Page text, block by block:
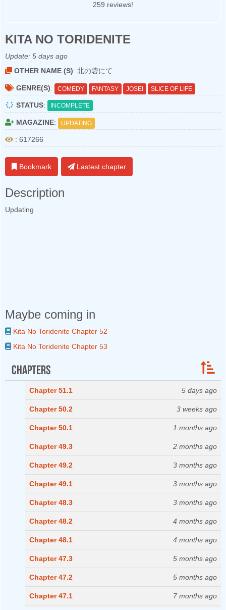
259 reviews!
KITA NO TORIDENITE
Update: 5 days ago
OTHER NAME (S): 北の砦にて
GENRE(S): COMEDY FANTASY JOSEI SLICE OF LIFE
STATUS: INCOMPLETE
MAGAZINE: UPDATING
: 617266
Bookmark Lastest chapter
Description
Updating
Maybe coming in
Kita No Toridenite Chapter 52
Kita No Toridenite Chapter 53
Chapters
Chapter 51.1 5 days ago
Chapter 50.2 3 weeks ago
Chapter 50.1 1 months ago
Chapter 49.3 2 months ago
Chapter 49.2 3 months ago
Chapter 49.1 3 months ago
Chapter 48.3 3 months ago
Chapter 48.2 4 months ago
Chapter 48.1 4 months ago
Chapter 47.3 5 months ago
Chapter 47.2 5 months ago
Chapter 47.1 7 months ago